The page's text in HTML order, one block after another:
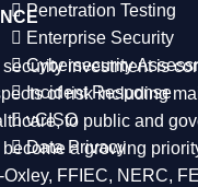
Penetration Testing
Enterprise Security
Cybersecurity
Incident Response
vCISO
Data Privacy
investment is
of risk including
to public and
a growing
FFIEC, NERC,